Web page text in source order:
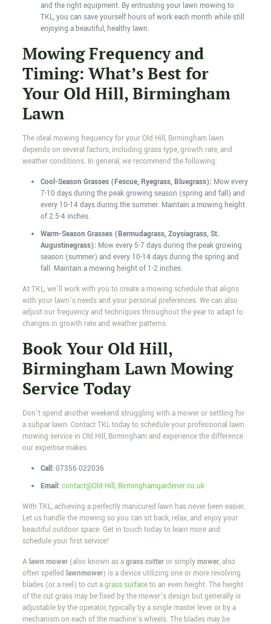
and the right equipment. By entrusting your lawn mowing to
TKL, you can save yourself hours of work each month while still
enjoying a beautiful, healthy lawn.
Mowing Frequency and
Timing: What’s Best for
Your Old Hill, Birmingham
Lawn
The ideal mowing frequency for your Old Hill, Birmingham lawn
depends on several factors, including grass type, growth rate, and
weather conditions. In general, we recommend the following:
Cool-Season Grasses (Fescue, Ryegrass, Bluegrass):Mow every
7-10 days during the peak growing season (spring and fall) and
every 10-14 days during the summer. Maintain a mowing height
of 2.5-4 inches.
Warm-Season Grasses (Bermudagrass, Zoysiagrass, St.
Augustinegrass):Mow every 5-7 days during the peak growing
season (summer) and every 10-14 days during the spring and
fall. Maintain a mowing height of 1-2 inches.
At TKL, we’ll work with you to create a mowing schedule that aligns
with your lawn’s needs and your personal preferences. We can also
adjust our frequency and techniques throughout the year to adapt to
changes in growth rate and weather patterns.
Book Your Old Hill,
Birmingham Lawn Mowing
Service Today
Don’t spend another weekend struggling with a mower or settling for
a subpar lawn. Contact TKL today to schedule your professional lawn
mowing service in Old Hill, Birmingham and experience the difference
our expertise makes.
Call:07356 022036
Email:contact@Old Hill, Birminghamgardener.co.uk
With TKL, achieving a perfectly manicured lawn has never been easier.
Let us handle the mowing so you can sit back, relax, and enjoy your
beautiful outdoor space. Get in touch today to learn more and
schedule your first service!
Alawn mower(also known as agrass cutteror simplymower, also
often spelled lawnmower) is a device utilizing one or more revolving
blades (or a reel) to cut agrass surfaceto an even height. The height
of the cut grass may be fixed by the mower’s design but generally is
adjustable by the operator, typically by a single master lever or by a
mechanism on each of the machine’s wheels. The blades may be